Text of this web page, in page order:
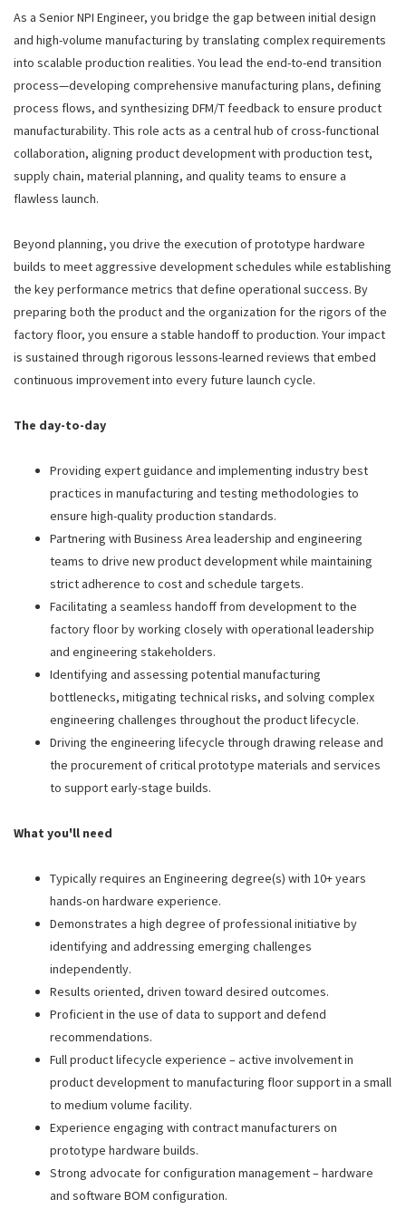
As a Senior NPI Engineer, you bridge the gap between initial design
and high-volume manufacturing by translating complex requirements
into scalable production realities. You lead the end-to-end transition
process—developing comprehensive manufacturing plans, defining
process flows, and synthesizing DFM/T feedback to ensure product
manufacturability. This role acts as a central hub of cross-functional
collaboration, aligning product development with production test,
supply chain, material planning, and quality teams to ensure a
flawless launch.
Beyond planning, you drive the execution of prototype hardware
builds to meet aggressive development schedules while establishing
the key performance metrics that define operational success. By
preparing both the product and the organization for the rigors of the
factory floor, you ensure a stable handoff to production. Your impact
is sustained through rigorous lessons-learned reviews that embed
continuous improvement into every future launch cycle.
The day-to-day
Providing expert guidance and implementing industry best
practices in manufacturing and testing methodologies to
ensure high-quality production standards.
Partnering with Business Area leadership and engineering
teams to drive new product development while maintaining
strict adherence to cost and schedule targets.
Facilitating a seamless handoff from development to the
factory floor by working closely with operational leadership
and engineering stakeholders.
Identifying and assessing potential manufacturing
bottlenecks, mitigating technical risks, and solving complex
engineering challenges throughout the product lifecycle.
Driving the engineering lifecycle through drawing release and
the procurement of critical prototype materials and services
to support early-stage builds.
What you'll need
Typically requires an Engineering degree(s) with 10+ years
hands-on hardware experience.
Demonstrates a high degree of professional initiative by
identifying and addressing emerging challenges
independently.
Results oriented, driven toward desired outcomes.
Proficient in the use of data to support and defend
recommendations.
Full product lifecycle experience – active involvement in
product development to manufacturing floor support in a small
to medium volume facility.
Experience engaging with contract manufacturers on
prototype hardware builds.
Strong advocate for configuration management – hardware
and software BOM configuration.